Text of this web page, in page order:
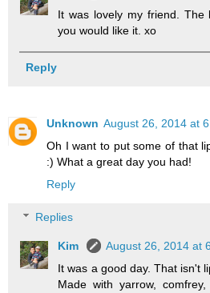
It was lovely my friend. The
you would like it. xo
Reply
Unknown August 26, 2014 at
Oh I want to put some of that
:) What a great day you had!
Reply
Replies
Kim
August 26, 2014 at
It was a good day. That isn't
Made with yarrow,